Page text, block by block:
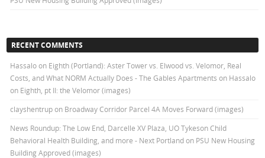
RECENT COMMENTS
Hassalo on Eighth (Portland): Aster Tower vs. Elwood vs. Velomor, Real
Costs, and What NORM Actually Does - The Gables Apartments on Hassalo
on Eighth, pt II: the Velomor (images)
clayshentrupon Broadway Corridor Parcel 4A Moves Forward (images)
News Roundup: The Low End, Darcelle XV Plaza, UO Tykeson Child
Behavioral Health Building, and more - Next Portlandon PSU New Housing
Building Approved (images)